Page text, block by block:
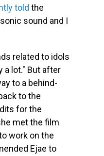
told the
sound and I
related to idols
a lot." But after
to a behind-
to the
for the
met the film
work on the
Ejae to